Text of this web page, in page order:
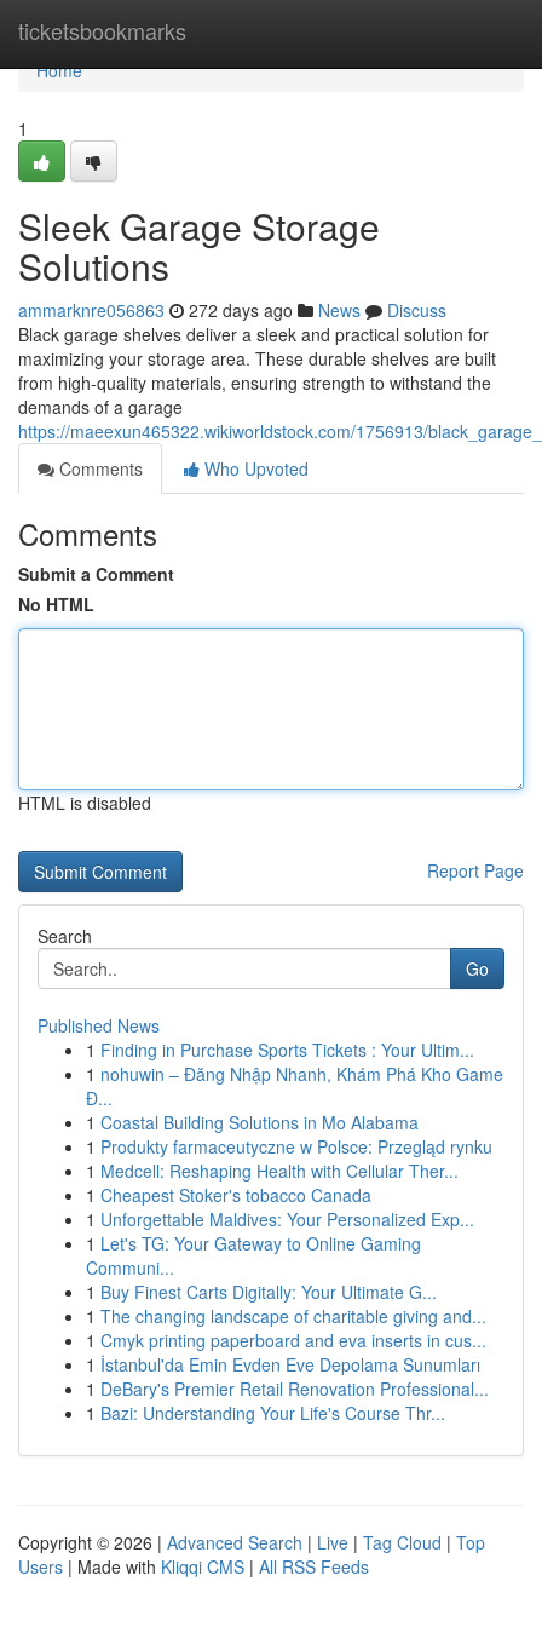
ticketsbookmarks
Home
Home
1
Sleek Garage Storage
Solutions
ammarknre056863 272 days ago News
Discuss
Black garage shelves deliver a sleek and practical solution for
maximizing your storage area. These durable shelves are built
from high-quality materials, ensuring strength to withstand the
demands of a garage
https://maeexun465322.wikiworldstock.com/1756913/
Comments
Who Upvoted
Comments
Submit a Comment
No HTML
HTML is disabled
Report Page
Search
Go
Published News
1 Finding in Purchase Sports Tickets : Your Ultim...
1 nohuwin – Đăng Nhập Nhanh, Khám Phá Kho Game
Đ...
1 Coastal Building Solutions in Mo Alabama
1 Produkty farmaceutyczne w Polsce: Przegląd rynku
1 Medcell: Reshaping Health with Cellular Ther...
1 Cheapest Stoker's tobacco Canada
1 Unforgettable Maldives: Your Personalized Exp...
1 Let's TG: Your Gateway to Online Gaming
Communi...
1 Buy Finest Carts Digitally: Your Ultimate G...
1 The changing landscape of charitable giving and...
1 Cmyk printing paperboard and eva inserts in cus...
1 İstanbul'da Emin Evden Eve Depolama Sunumları
1 DeBary's Premier Retail Renovation Professional...
1 Bazi: Understanding Your Life's Course Thr...
Copyright © 2026 | Advanced Search | Live | Tag Cloud | Top
Users | Made with Kliqqi CMS | All RSS Feeds